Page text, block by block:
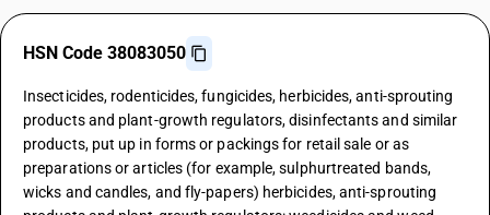
HSN Code 38083050
Insecticides, rodenticides, fungicides, herbicides, anti-sprouting
products and plant-growth regulators, disinfectants and similar
products, put up in forms or packings for retail sale or as
preparations or articles (for example, sulphurtreated bands,
wicks and candles, and fly-papers) herbicides, anti-sprouting